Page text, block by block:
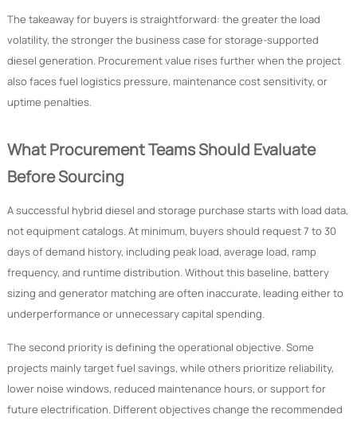
The takeaway for buyers is straightforward: the greater the load
volatility, the stronger the business case for storage-supported
diesel generation. Procurement value rises further when the project
also faces fuel logistics pressure, maintenance cost sensitivity, or
uptime penalties.
What Procurement Teams Should Evaluate
Before Sourcing
A successful hybrid diesel and storage purchase starts with load data,
not equipment catalogs. At minimum, buyers should request 7 to 30
days of demand history, including peak load, average load, ramp
frequency, and runtime distribution. Without this baseline, battery
sizing and generator matching are often inaccurate, leading either to
underperformance or unnecessary capital spending.
The second priority is defining the operational objective. Some
projects mainly target fuel savings, while others prioritize reliability,
lower noise windows, reduced maintenance hours, or support for
future electrification. Different objectives change the recommended